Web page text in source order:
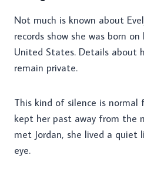
Not much is known about
records show she was born on
United States. Details about
remain private.
This kind of silence is normal
kept her past away from the
met Jordan, she lived a
eye.